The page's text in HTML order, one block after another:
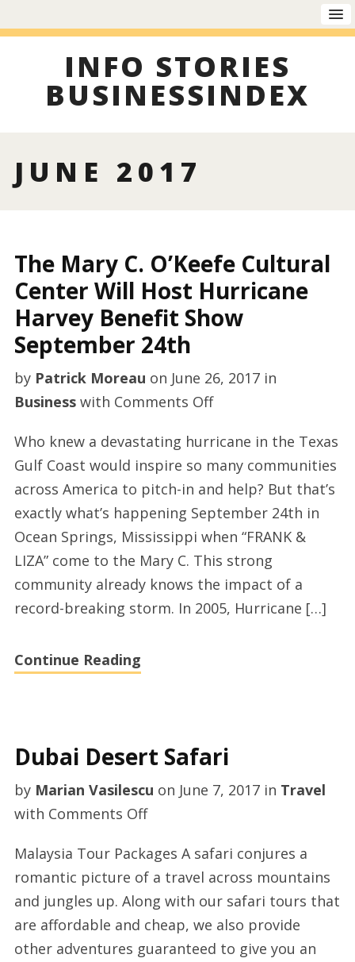
INFO STORIES
BUSINESSINDEX
JUNE 2017
The Mary C. O’Keefe Cultural
Center Will Host Hurricane
Harvey Benefit Show
September 24th
by Patrick Moreau on June 26, 2017in
Businesswith Comments Offon
Mary
C.
O’Keefe
Cultural
Center
Will
Host
Hurricane
Who knew a devastating hurricane in the Texas
Gulf Coast would inspire so many communities
across America to pitch-in and help? But that’s
exactly what’s happening September 24th in
Ocean Springs, Mississippi when “FRANK &
LIZA” come to the Mary C. This strong
community already knows the impact of a
record-breaking storm. In 2005, Hurricane […]
Continue Reading
Dubai Desert Safari
by Marian Vasilescu on June 7, 2017in Travel
with Comments Offon
Desert
Safari
Malaysia Tour Packages A safari conjures a
romantic picture of a travel across mountains
and jungles up. Along with our safari tours that
are affordable and cheap, we also provide
other adventures guaranteed to give you an